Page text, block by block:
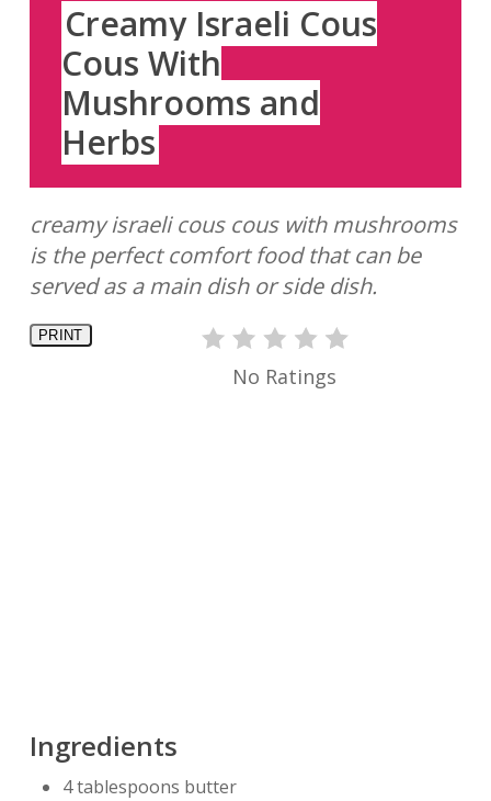
Creamy Israeli Cous
Cous With
Mushrooms and
Herbs
creamy israeli cous cous with mushrooms
is the perfect comfort food that can be
served as a main dish or side dish.
PRINT
No Ratings
Ingredients
4 tablespoons butter